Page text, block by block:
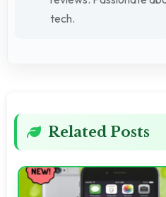
tech.
Related Posts